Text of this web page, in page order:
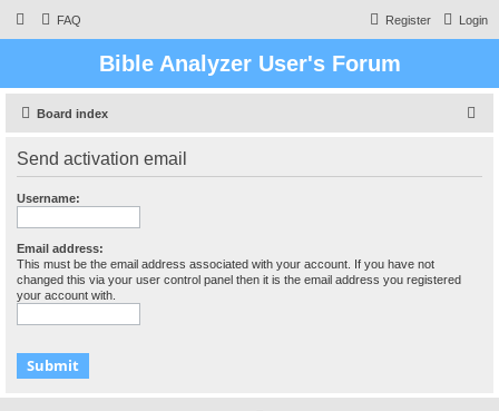
FAQ Login
Register
Bible Analyzer User's Forum
Board index
Send activation email
Username:
Email address:
This must be the email address associated with your account. If you have not
changed this via your user control panel then it is the email address you registered
your account with.